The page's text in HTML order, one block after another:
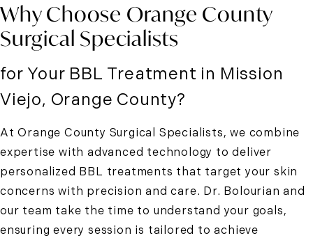
Why Choose Orange County
Surgical Specialists
for Your BBL Treatment in Mission
Viejo, Orange County?
At Orange County Surgical Specialists, we combine
expertise with advanced technology to deliver
personalized BBL treatments that target your skin
concerns with precision and care. Dr. Bolourian and
our team take the time to understand your goals,
ensuring every session is tailored to achieve